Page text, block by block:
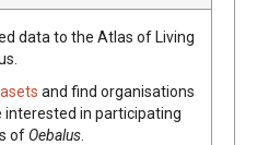
data to the Atlas of Living
and find organisations
interested in participating
ofOebalus